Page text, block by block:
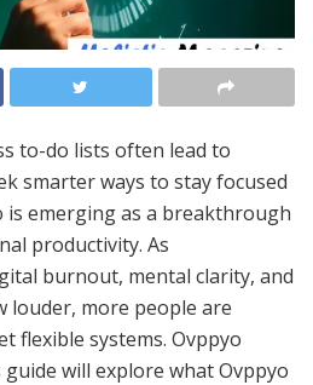
to-do lists often lead to
smarter ways to stay focused
is emerging as a breakthrough
productivity. As
burnout, mental clarity, and
louder, more people are
flexible systems. Ovppyo
will explore what Ovppyo